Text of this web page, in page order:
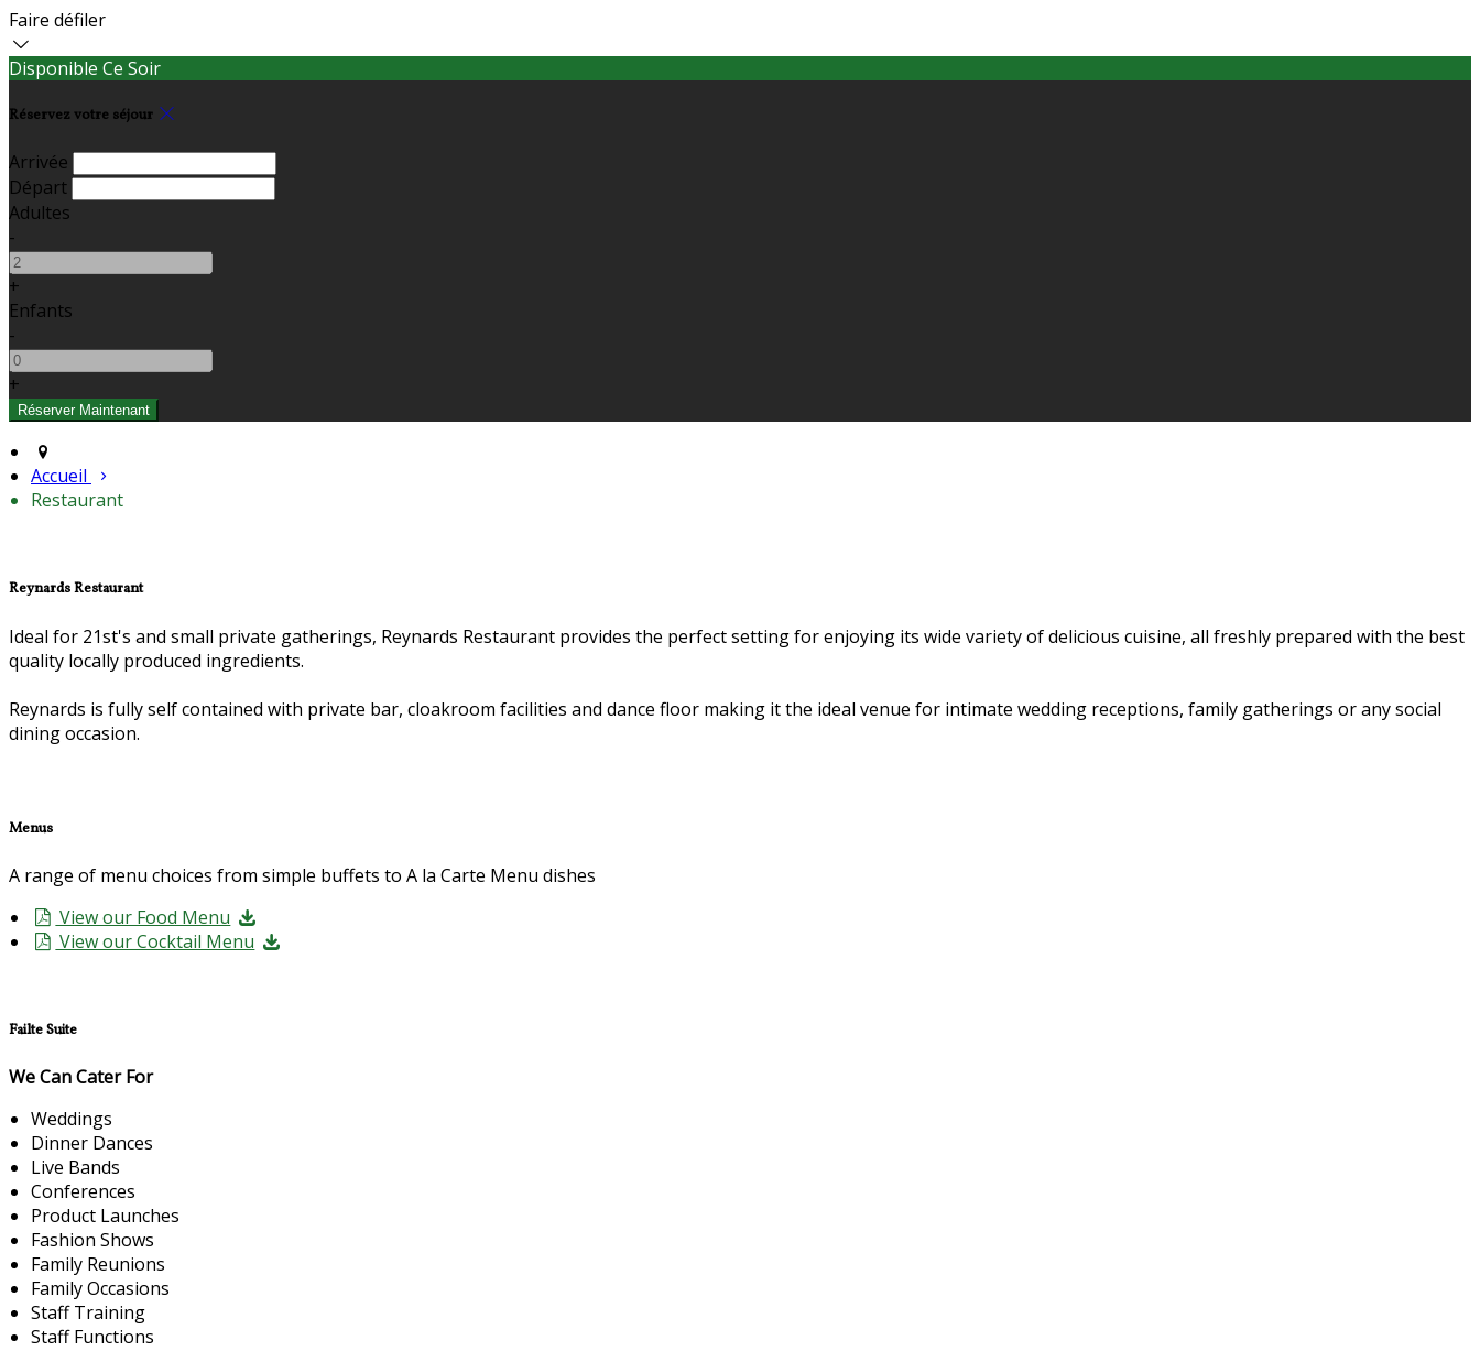
Faire défiler
Disponible Ce Soir
Réservez votre séjour
Arrivée
Départ
Adultes
-
+
Enfants
-
+
Accueil
Restaurant
Reynards Restaurant
Ideal for 21st's and small private gatherings, Reynards Restaurant provides the perfect setting for enjoying its wide variety of delicious cuisine, all freshly prepared with the best
quality locally produced ingredients.
Reynards is fully self contained with private bar, cloakroom facilities and dance floor making it the ideal venue for intimate wedding receptions, family gatherings or any social
dining occasion.
Menus
A range of menu choices from simple buffets to A la Carte Menu dishes
View our Food Menu
View our Cocktail Menu
Failte Suite
We Can Cater For
Weddings
Dinner Dances
Live Bands
Conferences
Product Launches
Fashion Shows
Family Reunions
Family Occasions
Staff Training
Staff Functions